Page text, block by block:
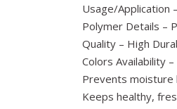
Usage/Application
Polymer Details –
Quality – High
Colors Availability
Prevents moisture
Keeps healthy,